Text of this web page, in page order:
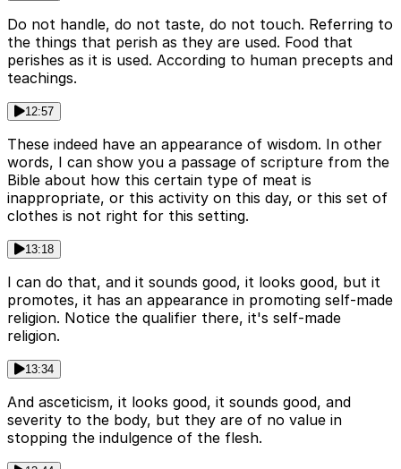
Do not handle, do not taste, do not touch. Referring to
the things that perish as they are used. Food that
perishes as it is used. According to human precepts and
teachings.
12:57
These indeed have an appearance of wisdom. In other
words, I can show you a passage of scripture from the
Bible about how this certain type of meat is
inappropriate, or this activity on this day, or this set of
clothes is not right for this setting.
13:18
I can do that, and it sounds good, it looks good, but it
promotes, it has an appearance in promoting self-made
religion. Notice the qualifier there, it's self-made
religion.
13:34
And asceticism, it looks good, it sounds good, and
severity to the body, but they are of no value in
stopping the indulgence of the flesh.